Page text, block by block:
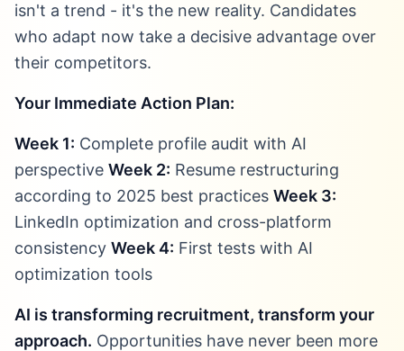
isn't a trend - it's the new reality. Candidates
who adapt now take a decisive advantage over
their competitors.
Your Immediate Action Plan:
Week 1: Complete profile audit with AI
perspective Week 2: Resume restructuring
according to 2025 best practices Week 3:
LinkedIn optimization and cross-platform
consistency Week 4: First tests with AI
optimization tools
AI is transforming recruitment, transform your
approach. Opportunities have never been more